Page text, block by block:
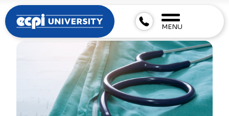
MENU